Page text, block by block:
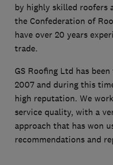
by highly skilled roofers
the Confederation of
have over 20 years
trade.
GS Roofing Ltd has
2007 and during this
high reputation. We
service quality, with a
approach that has won
recommendations and